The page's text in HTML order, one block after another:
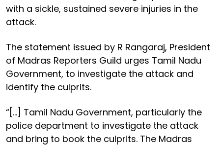
with a sickle, sustained severe injuries in the
attack.
The statement issued by R Rangaraj, President
of Madras Reporters Guild urges Tamil Nadu
Government, to investigate the attack and
identify the culprits.
“[…] Tamil Nadu Government, particularly the
police department to investigate the attack
and bring to book the culprits. The Madras